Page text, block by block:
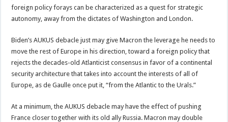
foreign policy forays can be characterized as a quest for strategic
autonomy, away from the dictates of Washington and London.
Biden’s AUKUS debacle just may give Macron the leverage he needs to
move the rest of Europe in his direction, toward a foreign policy that
rejects the decades-old Atlanticist consensus in favor of a continental
security architecture that takes into account the interests of all of
Europe, as de Gaulle once put it, “from the Atlantic to the Urals.”
At a minimum, the AUKUS debacle may have the effect of pushing
France closer together with its old ally Russia. Macron may double